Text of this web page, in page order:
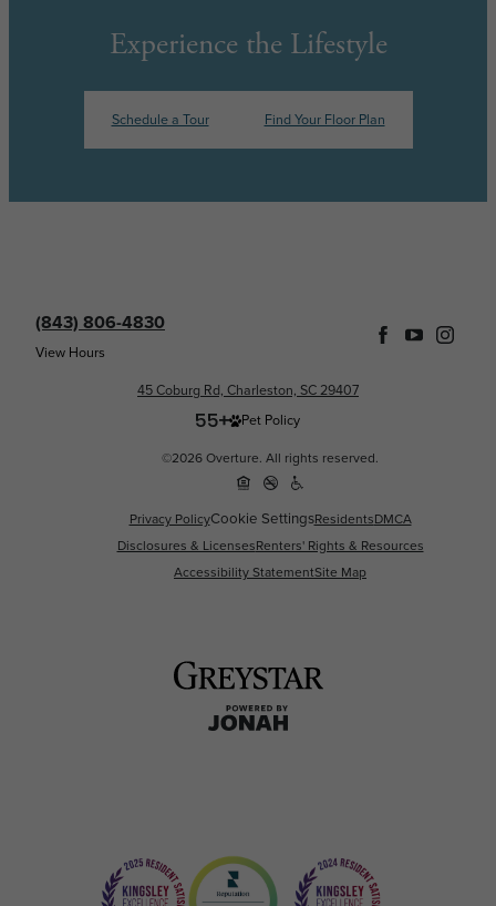
Experience the Lifestyle
Schedule a Tour Find Your Floor Plan
(843) 806-4830
View Hours
45 Coburg Rd, Charleston, SC 29407
Pet Policy
©2026 Overture. All rights reserved.
Privacy PolicyCookie SettingsResidentsDMCA
Disclosures & LicensesRenters' Rights & Resources
Accessibility StatementSite Map